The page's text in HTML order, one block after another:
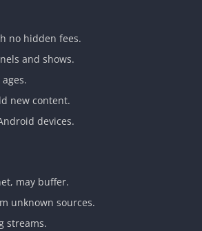
no hidden fees.
and shows.
new content.
devices.
may buffer.
unknown sources.
streams.